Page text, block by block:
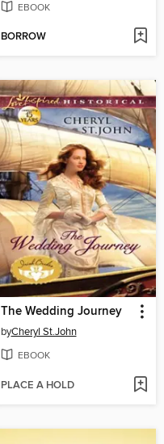
EBOOK
BORROW
The Wedding Journey
byCheryl St.John
EBOOK
PLACE A HOLD